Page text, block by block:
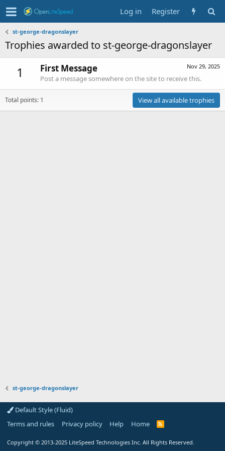
Log in Register
st-george-dragonslayer
Trophies awarded to st-george-dragonslayer
1 Nov 29, 2025
First Message
Post a message somewhere on the site to receive this.
Total points: 1 View all available trophies
st-george-dragonslayer
Default Style (Fluid)
Terms and rules
Privacy policy Help Home
R
Copyright © 2013-2025 LiteSpeed Technologies Inc. All Rights Reserved.